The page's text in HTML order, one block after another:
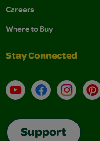
Careers
Where to Buy
Stay Connected
YouTubeFacebook
Support